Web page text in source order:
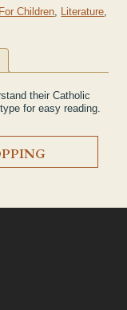
For Children Literature
their Catholic
for easy reading.